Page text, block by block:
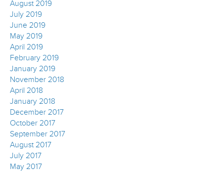
August 2019
July 2019
June 2019
May 2019
April 2019
February 2019
January 2019
November 2018
April 2018
January 2018
December 2017
October 2017
September 2017
August 2017
July 2017
May 2017